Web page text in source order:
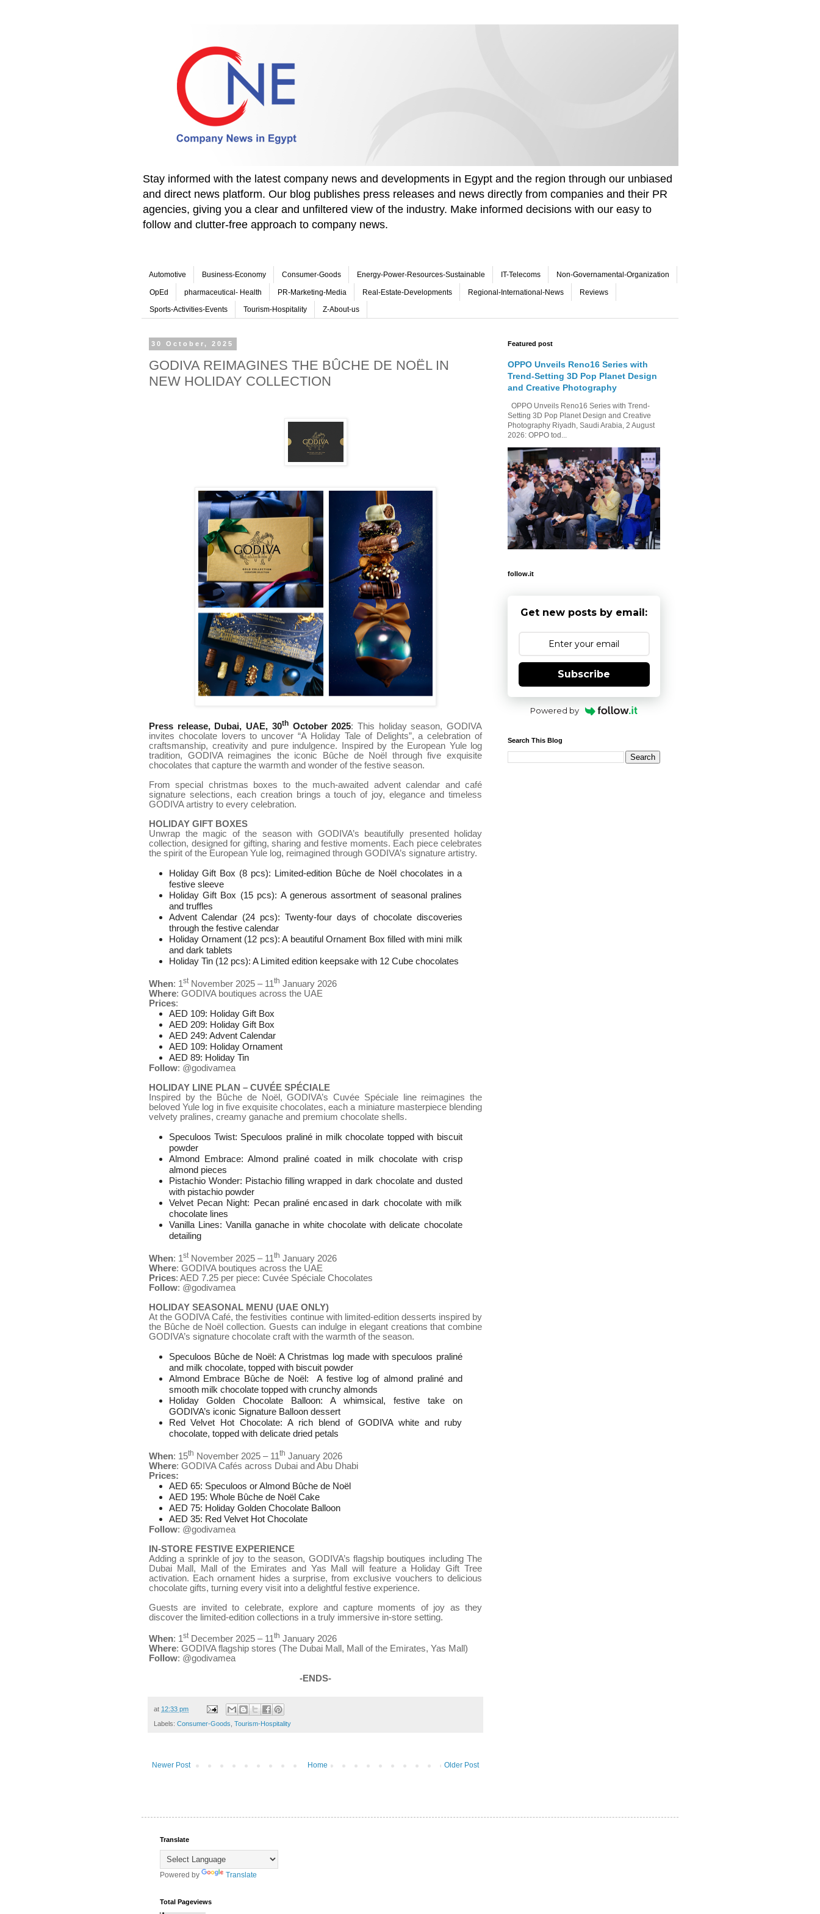
Stay informed with the latest company news and developments in Egypt and the region through our unbiased
and direct news platform. Our blog publishes press releases and news directly from companies and their PR
agencies, giving you a clear and unfiltered view of the industry. Make informed decisions with our easy to
follow and clutter-free approach to company news.
Automotive Business-Economy Consumer-Goods Energy-Power-Resources-Sustainable IT-Telecoms Non-Governamental-Organization
OpEd pharmaceutical- Health PR-Marketing-Media Real-Estate-Developments Regional-International-News Reviews
Sports-Activities-Events Tourism-Hospitality Z-About-us
30 October, 2025
GODIVA REIMAGINES THE BÛCHE DE NOËL IN
NEW HOLIDAY COLLECTION
Press release, Dubai, UAE, 30thOctober 2025: This holiday season, GODIVA
invites chocolate lovers to uncover “A Holiday Tale of Delights”, a celebration of
craftsmanship, creativity and pure indulgence. Inspired by the European Yule log
tradition, GODIVA reimagines the iconic Bûche de Noël through five exquisite
chocolates that capture the warmth and wonder of the festive season.
From special christmas boxes to the much-awaited advent calendar and café
signature selections, each creation brings a touch of joy, elegance and timeless
GODIVA artistry to every celebration.
HOLIDAY GIFT BOXES
Unwrap the magic of the season with GODIVA’s beautifully presented holiday
collection, designed for gifting, sharing and festive moments. Each piece celebrates
the spirit of the European Yule log, reimagined through GODIVA’s signature artistry.
Holiday Gift Box (8 pcs): Limited-edition Bûche de Noël chocolates in a
festive sleeve
Holiday Gift Box (15 pcs): A generous assortment of seasonal pralines
and truffles
Advent Calendar (24 pcs): Twenty-four days of chocolate discoveries
through the festive calendar
Holiday Ornament (12 pcs): A beautiful Ornament Box filled with mini milk
and dark tablets
Holiday Tin (12 pcs): A Limited edition keepsake with 12 Cube chocolates
When: 1 stNovember 2025 – 11 th January 2026
Where: GODIVA boutiques across the UAE
Prices:
AED 109: Holiday Gift Box
AED 209: Holiday Gift Box
AED 249: Advent Calendar
AED 109: Holiday Ornament
AED 89: Holiday Tin
Follow: @godivamea
HOLIDAY LINE PLAN – CUVÉE SPÉCIALE
Inspired by the Bûche de Noël, GODIVA’s Cuvée Spéciale line reimagines the
beloved Yule log in five exquisite chocolates, each a miniature masterpiece blending
velvety pralines, creamy ganache and premium chocolate shells.
Speculoos Twist: Speculoos praliné in milk chocolate topped with biscuit
powder
Almond Embrace: Almond praliné coated in milk chocolate with crisp
almond pieces
Pistachio Wonder: Pistachio filling wrapped in dark chocolate and dusted
with pistachio powder
Velvet Pecan Night: Pecan praliné encased in dark chocolate with milk
chocolate lines
Vanilla Lines: Vanilla ganache in white chocolate with delicate chocolate
detailing
When: 1 stNovember 2025 – 11 th January 2026
Where: GODIVA boutiques across the UAE
Prices: AED 7.25 per piece: Cuvée Spéciale Chocolates
Follow: @godivamea
HOLIDAY SEASONAL MENU (UAE ONLY)
At the GODIVA Café, the festivities continue with limited-edition desserts inspired by
the Bûche de Noël collection. Guests can indulge in elegant creations that combine
GODIVA’s signature chocolate craft with the warmth of the season.
Speculoos Bûche de Noël: A Christmas log made with speculoos praliné
and milk chocolate, topped with biscuit powder
Almond Embrace Bûche de Noël: A festive log of almond praliné and
smooth milk chocolate topped with crunchy almonds
Holiday Golden Chocolate Balloon: A whimsical, festive take on
GODIVA’s iconic Signature Balloon dessert
Red Velvet Hot Chocolate: A rich blend of GODIVA white and ruby
chocolate, topped with delicate dried petals
When: 15th November 2025 – 11th January 2026
Where: GODIVA Cafés across Dubai and Abu Dhabi
Prices:
AED 65: Speculoos or Almond Bûche de Noël
AED 195: Whole Bûche de Noël Cake
AED 75: Holiday Golden Chocolate Balloon
AED 35: Red Velvet Hot Chocolate
Follow: @godivamea
IN-STORE FESTIVE EXPERIENCE
Adding a sprinkle of joy to the season, GODIVA’s flagship boutiques including The
Dubai Mall, Mall of the Emirates and Yas Mall will feature a Holiday Gift Tree
activation. Each ornament hides a surprise, from exclusive vouchers to delicious
chocolate gifts, turning every visit into a delightful festive experience.
Guests are invited to celebrate, explore and capture moments of joy as they
discover the limited-edition collections in a truly immersive in-store setting.
When: 1stDecember 2025 – 11th January 2026
Where: GODIVA flagship stores (The Dubai Mall, Mall of the Emirates, Yas Mall)
Follow: @godivamea
-ENDS-
at 12:33 pm
Labels: Consumer-Goods Tourism-Hospitality
Newer Post Older Post
Home
Featured post
OPPO Unveils Reno16 Series with
Trend-Setting 3D Pop Planet Design
and Creative Photography
OPPO Unveils Reno16 Series with Trend-
Setting 3D Pop Planet Design and Creative
Photography Riyadh, Saudi Arabia, 2 August
2026: OPPO tod...
follow.it
Get new posts by email:
Subscribe
Powered by
Search This Blog
Translate
Powered by Translate
Total Pageviews